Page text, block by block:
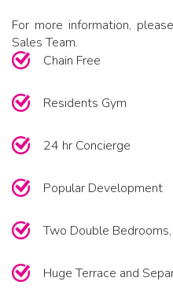
For more information,
Sales Team.
Chain Free
Residents Gym
24 hr Concierge
Popular Development
Two Double
Huge Terrace and